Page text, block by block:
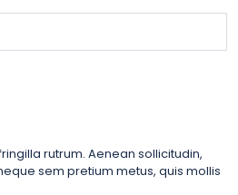
rutrum. Aenean sollicitudin,
sem pretium metus, quis mollis